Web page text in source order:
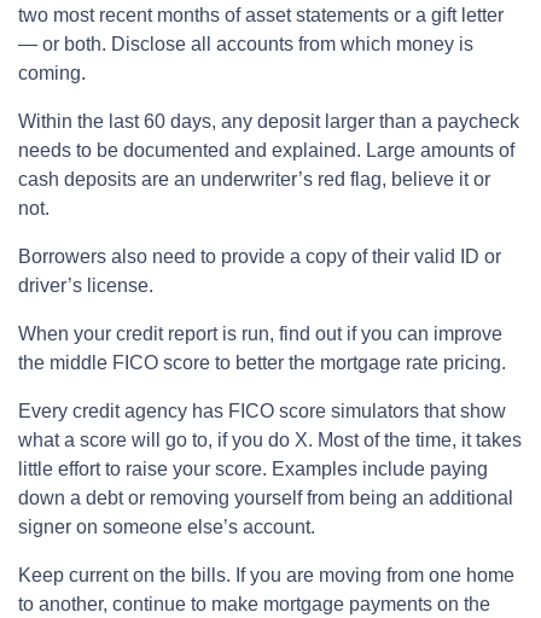
two most recent months of asset statements or a gift letter
— or both. Disclose all accounts from which money is
coming.
Within the last 60 days, any deposit larger than a paycheck
needs to be documented and explained. Large amounts of
cash deposits are an underwriter’s red flag, believe it or
not.
Borrowers also need to provide a copy of their valid ID or
driver’s license.
When your credit report is run, find out if you can improve
the middle FICO score to better the mortgage rate pricing.
Every credit agency has FICO score simulators that show
what a score will go to, if you do X. Most of the time, it takes
little effort to raise your score. Examples include paying
down a debt or removing yourself from being an additional
signer on someone else’s account.
Keep current on the bills. If you are moving from one home
to another, continue to make mortgage payments on the